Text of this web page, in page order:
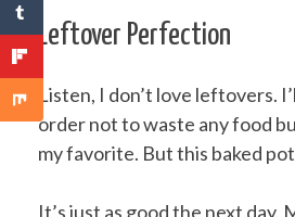
Leftover Perfection
Listen, I don’t love leftovers.
order not to waste any food
my favorite. But this baked
It’s just as good the next day.